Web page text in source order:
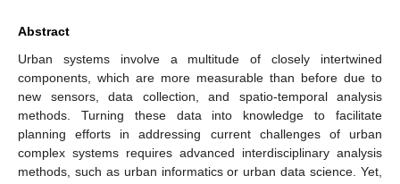
Abstract
Urban systems involve a multitude of closely intertwined
components, which are more measurable than before due to
new sensors, data collection, and spatio-temporal analysis
methods. Turning these data into knowledge to facilitate
planning efforts in addressing current challenges of urban
complex systems requires advanced interdisciplinary analysis
methods, such as urban informatics or urban data science. Yet,